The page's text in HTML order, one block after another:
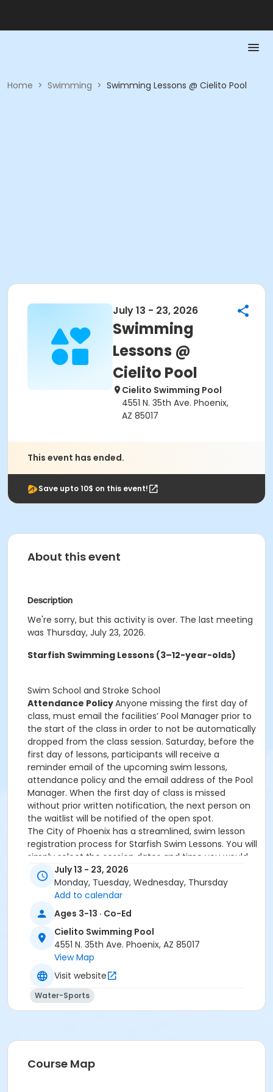
Home > Swimming > Swimming Lessons @ Cielito Pool
July 13 - 23, 2026
Swimming
Lessons @
Cielito Pool
Cielito Swimming Pool
4551 N. 35th Ave. Phoenix,
AZ 85017
This event has ended.
Save upto 10$ on this event!
About this event
Description
We're sorry, but this activity is over. The last meeting
was Thursday, July 23, 2026.
Starfish Swimming Lessons (3–12-year-olds)
Swim School and Stroke School
Attendance PolicyAnyone missing the first day of
class, must email the facilities’ Pool Manager prior to
the start of the class in order to not be automatically
dropped from the class session. Saturday, before the
first day of lessons, participants will receive a
reminder email of the upcoming swim lessons,
attendance policy and the email address of the Pool
Manager. When the first day of class is missed
without prior written notification, the next person on
the waitlist will be notified of the open spot.
The City of Phoenix has a streamlined, swim lesson
registration process for Starfish Swim Lessons. You will
simply select the session dates and time you would
like to attend, and our talented team will do the rest!
On the first day of lessons, certified Swim Lesson
Instructors will perform swim testing on each
participant; assessing swimming abilities based on
the Starfish Swimming Lessons Benchmarks (see
below). Your child will then be placed in the
appropriate class, with similarly skilled children.
Class ratios will be 1 instructor to no more than 6
children.
Starfish Swim School Benchmarks for completion of
level
White Star Benchmark 1: Easily can submerge
to breathe.
Yellow Star Benchmark 3
July 13 - 23, 2026
Monday, Tuesday, Wednesday, Thursday
Add to calendar
Ages 3-13 · Co-Ed
Cielito Swimming Pool
4551 N. 35th Ave. Phoenix, AZ 85017
View Map
Visit website
Water-Sports
Course Map